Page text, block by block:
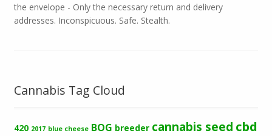
the envelope - Only the necessary return and delivery
addresses. Inconspicuous. Safe. Stealth.
Cannabis Tag Cloud
420 2017 blue cheese BOG breeder cannabis seed cbd